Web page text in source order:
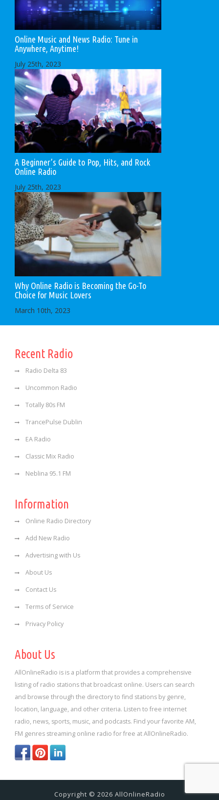
Online Music and News Radio: Tune in
Anywhere, Anytime!
July 25th, 2023
A Beginner’s Guide to Pop, Hits, and Rock
Online Radio
July 25th, 2023
Why Online Radio is Becoming the Go-To
Choice for Music Lovers
March 10th, 2023
Recent Radio
Radio Delta 83
Uncommon Radio
Totally 80s FM
TrancePulse Dublin
EA Radio
Classic Mix Radio
Neblina 95.1 FM
Information
Online Radio Directory
Add New Radio
Advertising with Us
About Us
Contact Us
Terms of Service
Privacy Policy
About Us
AllOnlineRadio is is a platform that provides a comprehensive
listing of radio stations that broadcast online. Users can search
and browse through the directory to find stations by genre,
location, language, and other criteria. Listen to free internet
radio, news, sports, music, and podcasts. Find your favorite AM,
FM genres streaming online radio for free at AllOnlineRadio.
Copyright © 2026 AllOnlineRadio